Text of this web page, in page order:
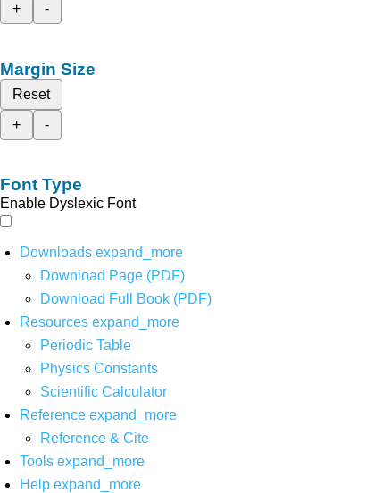
+
-
Margin Size
Reset
+
-
Font Type
Enable Dyslexic Font
Downloads expand_more
Download Page (PDF)
Download Full Book (PDF)
Resources expand_more
Periodic Table
Physics Constants
Scientific Calculator
Reference expand_more
Reference & Cite
Tools expand_more
Help expand_more